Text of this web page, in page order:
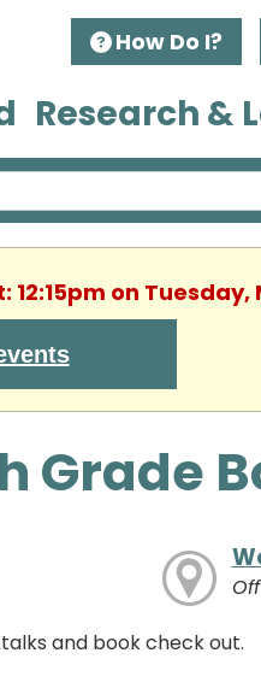
How Do I?
Research &
on Tuesday,
Grade
and book check out.